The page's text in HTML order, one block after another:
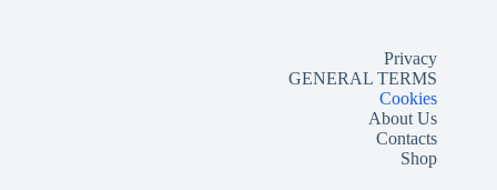
Privacy
GENERAL TERMS
Cookies
About Us
Contacts
Shop